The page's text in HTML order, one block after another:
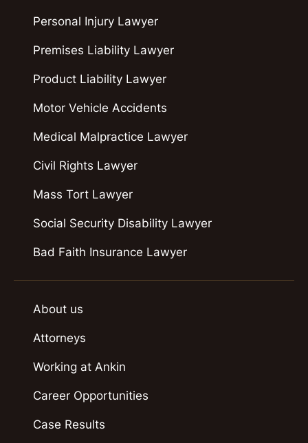
Personal Injury Lawyer
Premises Liability Lawyer
Product Liability Lawyer
Motor Vehicle Accidents
Medical Malpractice Lawyer
Civil Rights Lawyer
Mass Tort Lawyer
Social Security Disability Lawyer
Bad Faith Insurance Lawyer
About us
Attorneys
Working at Ankin
Career Opportunities
Case Results